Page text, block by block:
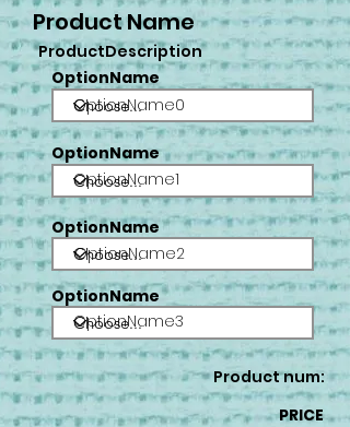
Product Name
ProductDescription
OptionName
OptionName0
OptionName
OptionName1
OptionName
OptionName2
OptionName
OptionName3
Product num:
PRICE